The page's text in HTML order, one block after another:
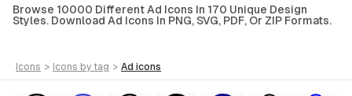
Browse 10000 Different Ad Icons In 170 Unique Design
Styles. Download Ad Icons In PNG, SVG, PDF, Or ZIP Formats.
icons > icons by tag > ad icons